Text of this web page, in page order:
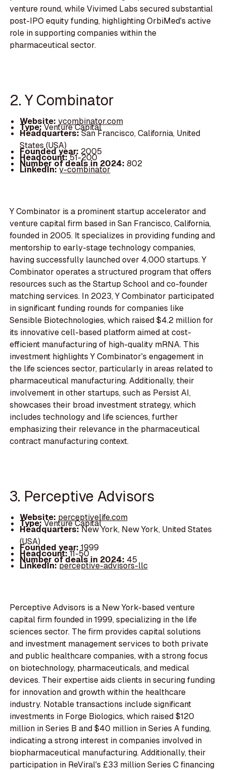
venture round, while Vivimed Labs secured substantial
post-IPO equity funding, highlighting OrbiMed's active
role in supporting companies within the
pharmaceutical sector.
2. Y Combinator
Website: ycombinator.com
Type:Venture Capital
Headquarters:San Francisco, California, United
States (USA)
Founded year: 2005
Headcount:51-200
Number of deals in 2024: 802
LinkedIn:y-combinator
Y Combinator is a prominent startup accelerator and
venture capital firm based in San Francisco, California,
founded in 2005. It specializes in providing funding and
mentorship to early-stage technology companies,
having successfully launched over 4,000 startups. Y
Combinator operates a structured program that offers
resources such as the Startup School and co-founder
matching services. In 2023, Y Combinator participated
in significant funding rounds for companies like
Sensible Biotechnologies, which raised $4.2 million for
its innovative cell-based platform aimed at cost-
efficient manufacturing of high-quality mRNA. This
investment highlights Y Combinator's engagement in
the life sciences sector, particularly in areas related to
pharmaceutical manufacturing. Additionally, their
involvement in other startups, such as Persist AI,
showcases their broad investment strategy, which
includes technology and life sciences, further
emphasizing their relevance in the pharmaceutical
contract manufacturing context.
3. Perceptive Advisors
Website: perceptivelife.com
Type:Venture Capital
Headquarters:New York, New York, United States
(USA)
Founded year: 1999
Headcount:11-50
Number of deals in 2024: 45
LinkedIn:perceptive-advisors-llc
Perceptive Advisors is a New York-based venture
capital firm founded in 1999, specializing in the life
sciences sector. The firm provides capital solutions
and investment management services to both private
and public healthcare companies, with a strong focus
on biotechnology, pharmaceuticals, and medical
devices. Their expertise aids clients in securing funding
for innovation and growth within the healthcare
industry. Notable transactions include significant
investments in Forge Biologics, which raised $120
million in Series B and $40 million in Series A funding,
indicating a strong interest in companies involved in
biopharmaceutical manufacturing. Additionally, their
participation in ReViral's £33 million Series C financing